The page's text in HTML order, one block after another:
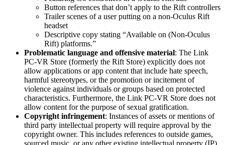
Button references that don’t apply to the Rift controllers
Trailer scenes of a user putting on a non-Oculus Rift
headset
Descriptive copy stating “Available on (Non-Oculus
Rift) platforms.”
Problematic language and offensive material: The Link
PC-VR Store (formerly the Rift Store) explicitly does not
allow applications or app content that include hate speech,
harmful stereotypes, or the promotion or incitement of
violence against individuals or groups based on protected
characteristics. Furthermore, the Link PC-VR Store does not
allow content for the purpose of sexual gratification.
Copyright infringement: Instances of assets or mentions of
third party intellectual property will require approval by the
copyright owner. This includes references to outside games,
sourced music, or any other existing intellectual property (IP).